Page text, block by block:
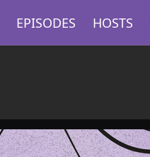
EPISODES HOSTS